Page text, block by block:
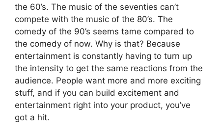
the 60’s. The music of the seventies can’t
compete with the music of the 80’s. The
comedy of the 90’s seems tame compared to
the comedy of now. Why is that? Because
entertainment is constantly having to turn up
the intensity to get the same reactions from the
audience. People want more and more exciting
stuff, and if you can build excitement and
entertainment right into your product, you’ve
got a hit.